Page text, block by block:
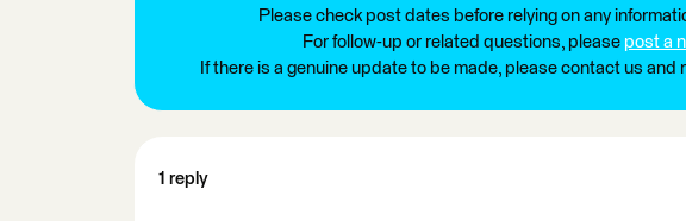
Please check post dates before relying on any
For follow-up or related questions, please post a
If there is a genuine update to be made, please contact us
1 reply